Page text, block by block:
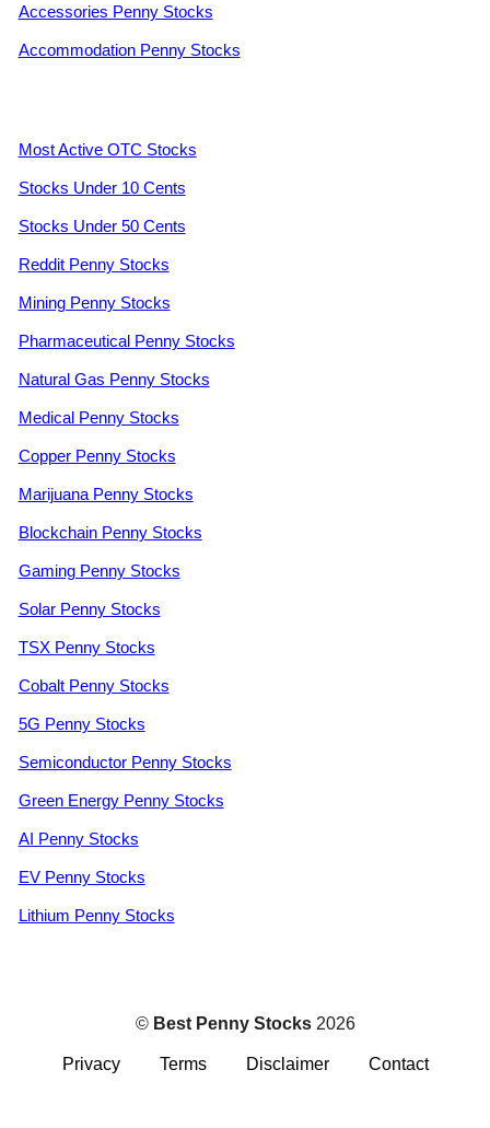
Accessories Penny Stocks
Accommodation Penny Stocks
Most Active OTC Stocks
Stocks Under 10 Cents
Stocks Under 50 Cents
Reddit Penny Stocks
Mining Penny Stocks
Pharmaceutical Penny Stocks
Natural Gas Penny Stocks
Medical Penny Stocks
Copper Penny Stocks
Marijuana Penny Stocks
Blockchain Penny Stocks
Gaming Penny Stocks
Solar Penny Stocks
TSX Penny Stocks
Cobalt Penny Stocks
5G Penny Stocks
Semiconductor Penny Stocks
Green Energy Penny Stocks
AI Penny Stocks
EV Penny Stocks
Lithium Penny Stocks
© Best Penny Stocks2026
Privacy Terms Disclaimer Contact